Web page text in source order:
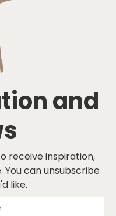
and
receive inspiration,
can unsubscribe
like.